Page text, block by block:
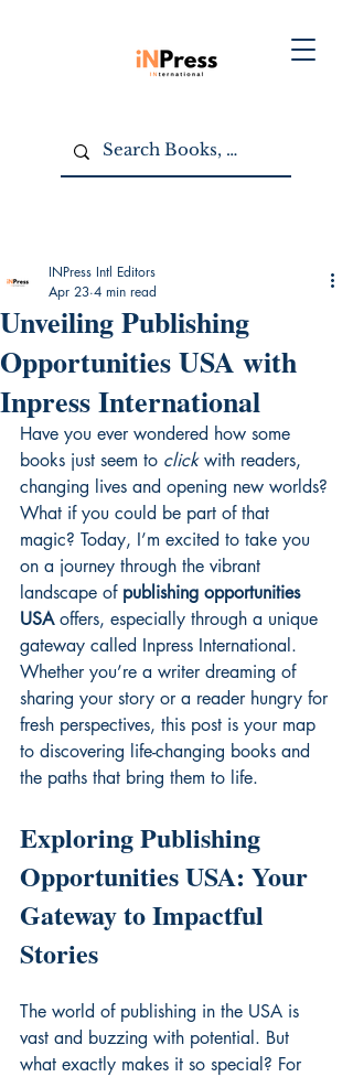
Unveiling Publishing
Opportunities USA with
Inpress International
INPress Intl Editors
Apr 23 4 min read
Have you ever wondered how some
books just seem to click with readers,
changing lives and opening new worlds?
What if you could be part of that
magic? Today, I’m excited to take you
on a journey through the vibrant
landscape of publishing opportunities
USA offers, especially through a unique
gateway called Inpress International.
Whether you’re a writer dreaming of
sharing your story or a reader hungry for
fresh perspectives, this post is your map
to discovering life-changing books and
the paths that bring them to life.
Exploring Publishing
Opportunities USA: Your
Gateway to Impactful
Stories
The world of publishing in the USA is
vast and buzzing with potential. But
what exactly makes it so special? For